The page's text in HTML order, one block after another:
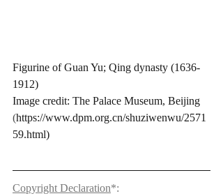
Figurine of Guan Yu; Qing dynasty (1636-
1912)
Image credit: The Palace Museum, Beijing
(https://www.dpm.org.cn/shuziwenwu/2571
59.html)
Copyright Declaration*: